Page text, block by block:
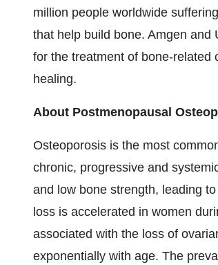
million people worldwide
that help build bone. Amgen
for the treatment of bone-related
healing.
About Postmenopausal
Osteoporosis is the most
chronic, progressive and
and low bone strength, leading
loss is accelerated in women
associated with the loss of
exponentially with age. The